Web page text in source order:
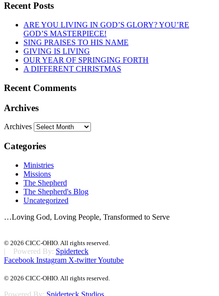
Recent Posts
ARE YOU LIVING IN GOD’S GLORY? YOU’RE
GOD’S MASTERPIECE!
SING PRAISES TO HIS NAME
GIVING IS LIVING
OUR YEAR OF SPRINGING FORTH
A DIFFERENT CHRISTMAS
Recent Comments
Archives
Archives
Categories
Ministries
Missions
The Shepherd
The Shepherd's Blog
Uncategorized
…Loving God, Loving People, Transformed to Serve
© 2026 CICC-OHIO. All rights reserved.
| Powered By: Spiderteck
Facebook Instagram X-twitterYoutube
© 2026 CICC-OHIO. All rights reserved.
Powered By: Spiderteck Studios